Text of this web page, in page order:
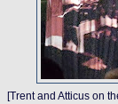
[Trent and Atticus on